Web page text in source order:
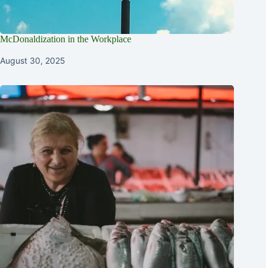
McDonaldization in the Workplace
August 30, 2025